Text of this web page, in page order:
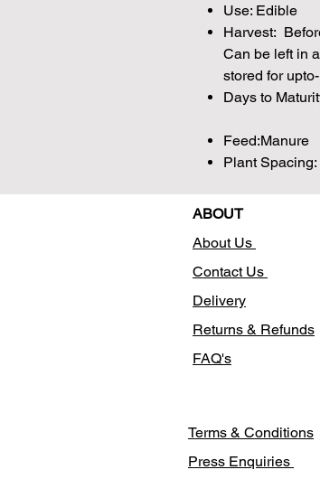
Use: Edible
Harvest:
Can be left in
stored for
Days to
Feed:Manure
Plant
ABOUT
About Us
Contact Us
Delivery
Returns & Refunds
FAQ's
Terms & Conditions
Press Enquiries